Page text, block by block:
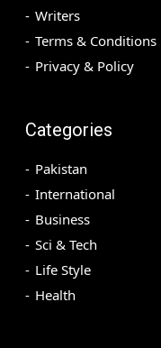
Writers
Terms & Conditions
Privacy & Policy
Categories
Pakistan
International
Business
Sci & Tech
Life Style
Health